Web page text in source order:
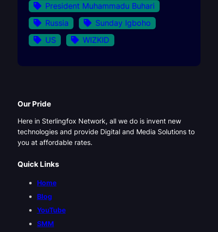
President Muhammadu Buhari
Russia
Sunday Igboho
US
WIZKID
Our Pride
Here in Sterlingfox Network, all we do is invent new
technologies and provide Digital and Media Solutions to
you at affordable rates.
Quick Links
Home
Blog
YouTube
SMM